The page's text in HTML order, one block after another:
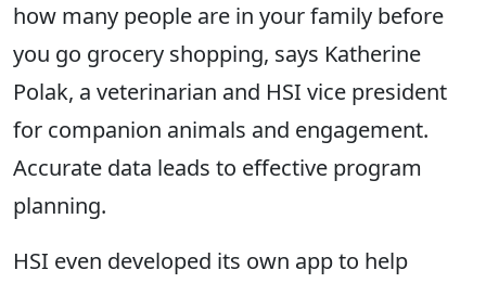
how many people are in your family before
you go grocery shopping, says Katherine
Polak, a veterinarian and HSI vice president
for companion animals and engagement.
Accurate data leads to effective program
planning.
HSI even developed its own app to help